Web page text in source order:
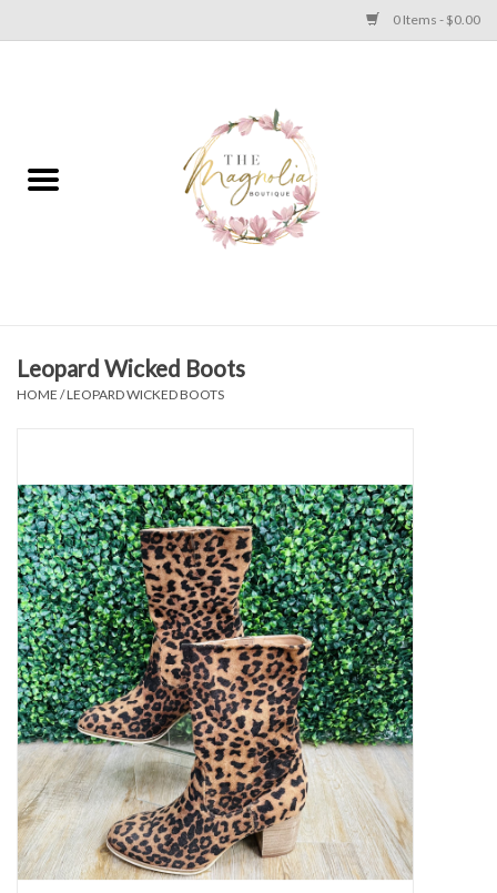
0 Items - $0.00
PLUS SIZE CLEAR OUT
Apparel
Jewelry
Handbags
Accessories
Bath & Body
Home Fragrance
Gifts
Home Decor
Leopard Wicked Boots
HOME /LEOPARD WICKED BOOTS